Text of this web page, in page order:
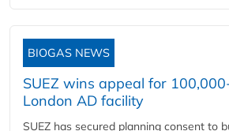
BIOGAS NEWS
SUEZ wins appeal for
London AD facility
SUEZ has secured planning consent to